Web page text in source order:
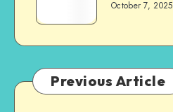
October 7, 2025
Previous Article